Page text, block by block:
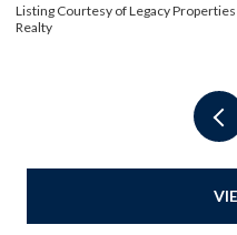
Listing Courtesy of Legacy